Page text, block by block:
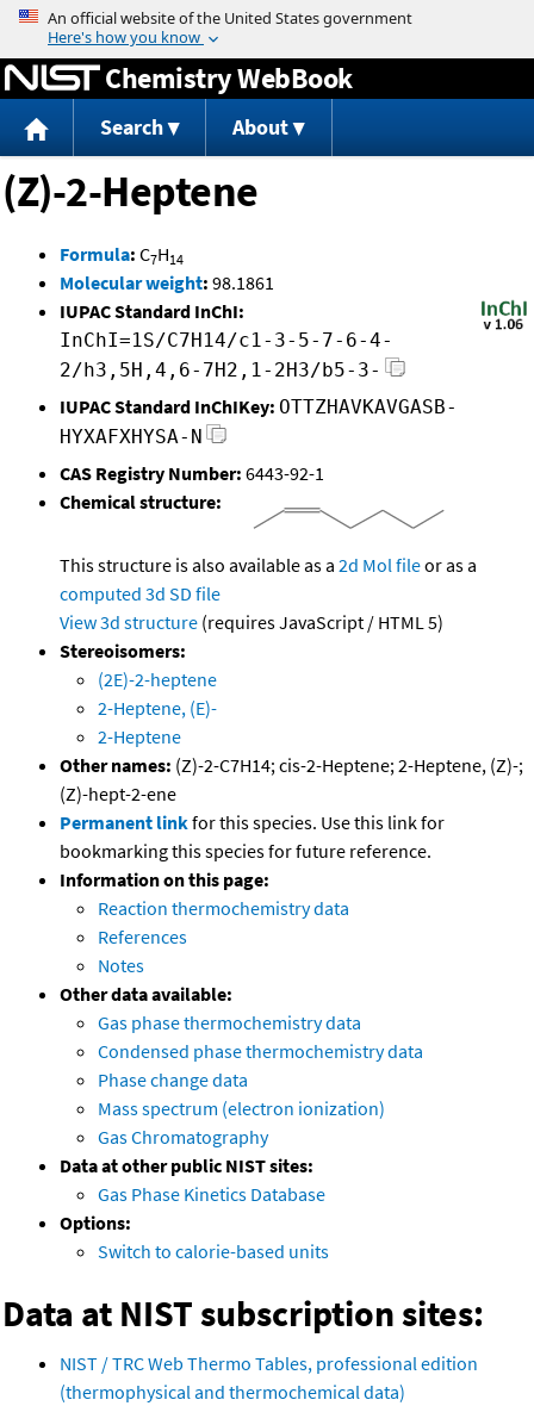
Jump to content
Chemistry WebBook
Search About
(Z)-2-Heptene
Formula: C7H14
Molecular weight: 98.1861
IUPAC Standard InChI:
InChI=1S/C7H14/c1-3-5-7-6-4-
2/h3,5H,4,6-7H2,1-2H3/b5-3-
IUPAC Standard InChIKey: OTTZHAVKAVGASB-
HYXAFXHYSA-N
CAS Registry Number: 6443-92-1
Chemical structure:
This structure is also available as a 2d Mol fileor as a
computed 3d SD file
View 3d structure (requires JavaScript / HTML 5)
Stereoisomers:
(2E)-2-heptene
2-Heptene, (E)-
2-Heptene
Other names: (Z)-2-C7H14; cis-2-Heptene; 2-Heptene, (Z)-;
(Z)-hept-2-ene
Permanent linkfor this species. Use this link for
bookmarking this species for future reference.
Information on this page:
Reaction thermochemistry data
References
Notes
Other data available:
Gas phase thermochemistry data
Condensed phase thermochemistry data
Phase change data
Mass spectrum (electron ionization)
Gas Chromatography
Data at other public NIST sites:
Gas Phase Kinetics Database
Options:
Switch to calorie-based units
Data at NIST subscription sites:
NIST / TRC Web Thermo Tables, professional edition
(thermophysical and thermochemical data)